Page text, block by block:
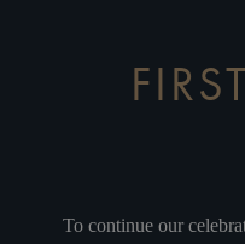
To continue our